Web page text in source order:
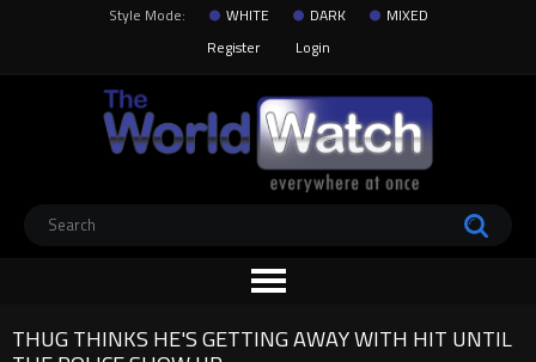
Style Mode: WHITE DARK
MIXED
Register
Login
THUG THINKS HE'S GETTING AWAY WITH HIT UNTIL